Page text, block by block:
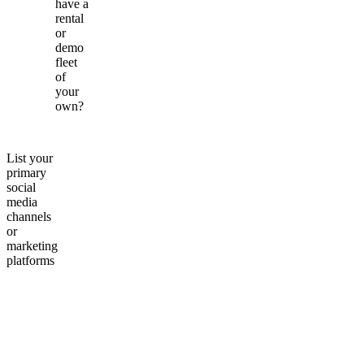
have a
rental
or
demo
fleet
of
your
own?
List your
primary
social
media
channels
or
marketing
platforms